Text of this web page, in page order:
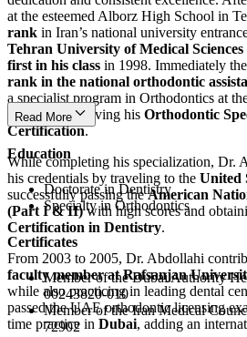
at the esteemed Alborz High School in
rank in Iran’s national university
Tehran University of Medical Sciences
first in his class in 1998. Immediately
rank in the national orthodontic
a specialist program in Orthodontics at
ultimately receiving his Orthodontic
Certification.
While completing his specialization, Dr.
his credentials by traveling to the United
successfully passing theAmerican
(Part I & II)with high scores and
Certification in Dentistry.
From 2003 to 2005, Dr. Abdollahi
faculty member at Rafsanjan
while also practicing in leading dental
passed the UAE orthodontic licensing
time practice in Dubai, adding an
Read More
Education
Doctorate in Dentistry
Specialty in Orthodontics
Certificates
Member of the Dubai Authority
00243820-010
Member of the Iran Medical
72902